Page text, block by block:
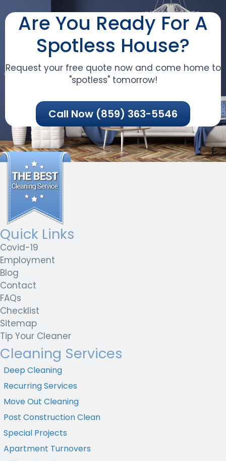
Are You Ready For A
Spotless House?
Request your free quote now and come home to
"spotless" tomorrow!
Call Now (859) 363-5546
Quick Links
Covid-19
Employment
Blog
Contact
FAQs
Checklist
Sitemap
Tip Your Cleaner
Cleaning Services
Deep Cleaning
Recurring Services
Move Out Cleaning
Post Construction Clean
Special Projects
Apartment Turnovers